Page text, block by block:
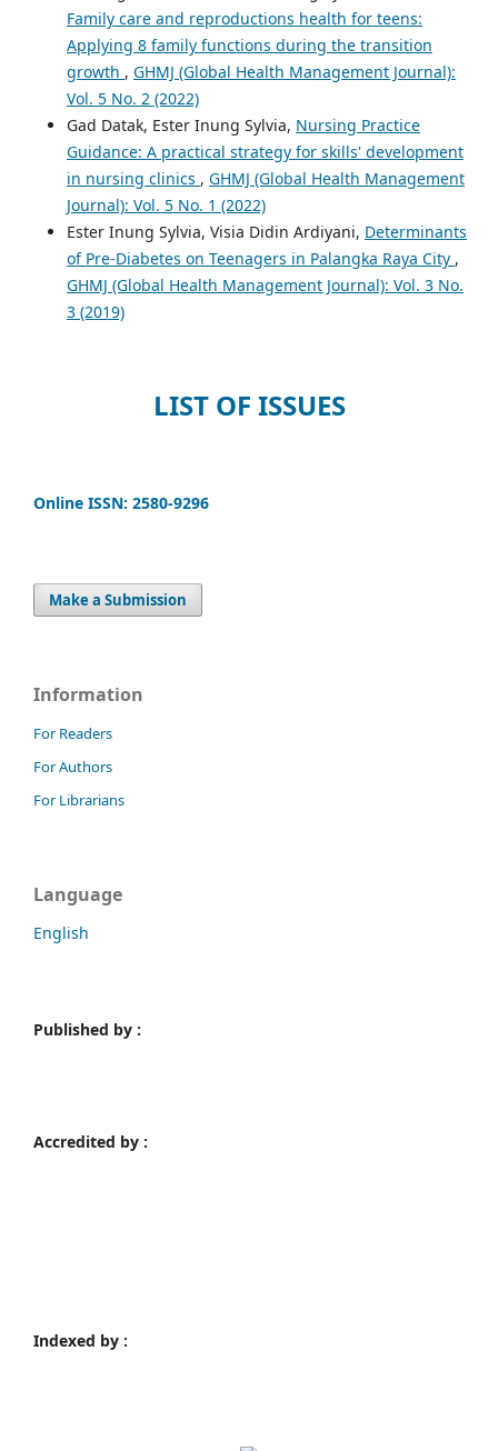
Family care and reproductions health for teens:
Applying 8 family functions during the transition
growth , GHMJ (Global Health Management Journal):
Vol. 5 No. 2 (2022)
Gad Datak, Ester Inung Sylvia, Nursing Practice
Guidance: A practical strategy for skills' development
in nursing clinics , GHMJ (Global Health Management
Journal): Vol. 5 No. 1 (2022)
Ester Inung Sylvia, Visia Didin Ardiyani, Determinants
of Pre-Diabetes on Teenagers in Palangka Raya City ,
GHMJ (Global Health Management Journal): Vol. 3 No.
3 (2019)
LIST OF ISSUES
Online ISSN: 2580-9296
Make a Submission
Information
For Readers
For Authors
For Librarians
Language
English
Published by :
Accredited by :
Indexed by :